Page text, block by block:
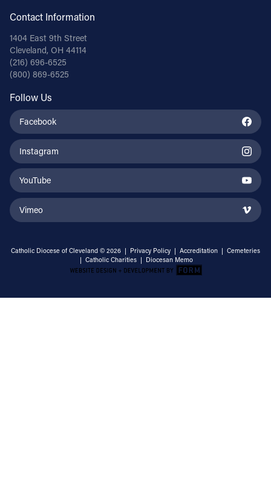
Contact Information
1404 East 9th Street
Cleveland, OH 44114
(216) 696-6525
(800) 869-6525
Follow Us
Facebook
Instagram
YouTube
Vimeo
Catholic Diocese of Cleveland © 2026 | Privacy Policy | Accreditation | Cemeteries
| Catholic Charities | Diocesan Memo